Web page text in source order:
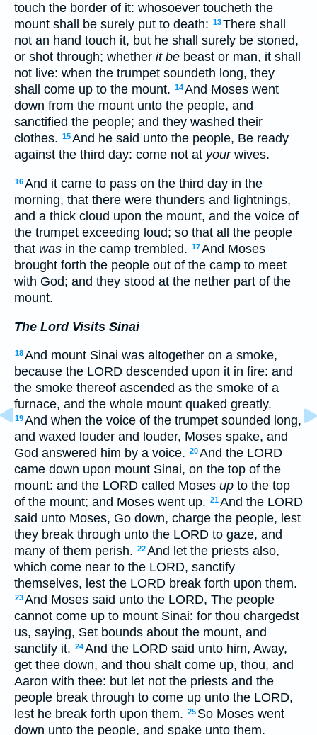
touch the border of it: whosoever toucheth the
mount shall be surely put to death: 13There shall
not an hand touch it, but he shall surely be stoned,
or shot through; whether it be beast or man, it shall
not live: when the trumpet soundeth long, they
shall come up to the mount. 14And Moses went
down from the mount unto the people, and
sanctified the people; and they washed their
clothes. 15And he said unto the people, Be ready
against the third day: come not at yourwives.
16And it came to pass on the third day in the
morning, that there were thunders and lightnings,
and a thick cloud upon the mount, and the voice of
the trumpet exceeding loud; so that all the people
that was in the camp trembled. 17And Moses
brought forth the people out of the camp to meet
with God; and they stood at the nether part of the
mount.
The Lord Visits Sinai
18And mount Sinai was altogether on a smoke,
because the LORD descended upon it in fire: and
the smoke thereof ascended as the smoke of a
furnace, and the whole mount quaked greatly.
19And when the voice of the trumpet sounded long,
and waxed louder and louder, Moses spake, and
God answered him by a voice. 20And the LORD
came down upon mount Sinai, on the top of the
mount: and the LORD called Moses up to the top
of the mount; and Moses went up. 21And the LORD
said unto Moses, Go down, charge the people, lest
they break through unto the LORD to gaze, and
many of them perish. 22And let the priests also,
which come near to the LORD, sanctify
themselves, lest the LORD break forth upon them.
23And Moses said unto the LORD, The people
cannot come up to mount Sinai: for thou chargedst
us, saying, Set bounds about the mount, and
sanctify it. 24And the LORD said unto him, Away,
get thee down, and thou shalt come up, thou, and
Aaron with thee: but let not the priests and the
people break through to come up unto the LORD,
lest he break forth upon them. 25 So Moses went
down unto the people, and spake unto them.